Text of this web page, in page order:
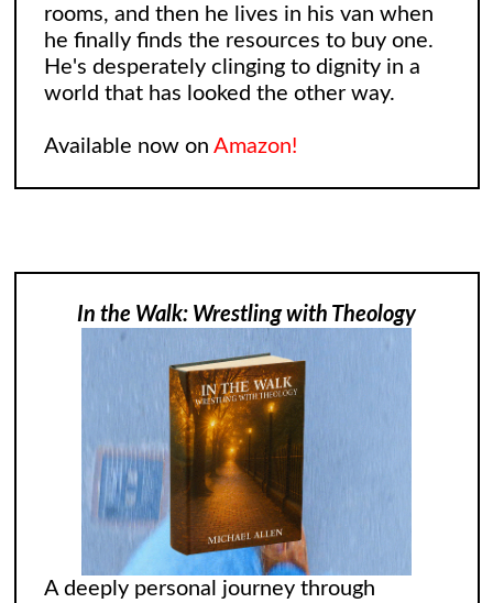
rooms, and then he lives in his van when
he finally finds the resources to buy one.
He's desperately clinging to dignity in a
world that has looked the other way.
Available now on Amazon!
In the Walk: Wrestling with Theology
A deeply personal journey through